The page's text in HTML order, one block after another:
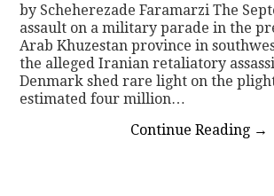
by Scheherezade Faramarzi The
assault on a military parade in the
Arab Khuzestan province in
the alleged Iranian retaliatory
Denmark shed rare light on the plight
estimated four million…
Continue Reading →